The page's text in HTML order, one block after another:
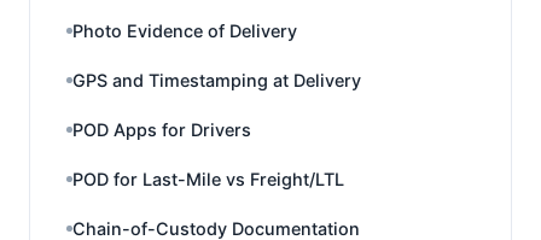
Photo Evidence of Delivery
GPS and Timestamping at Delivery
POD Apps for Drivers
POD for Last-Mile vs Freight/LTL
Chain-of-Custody Documentation